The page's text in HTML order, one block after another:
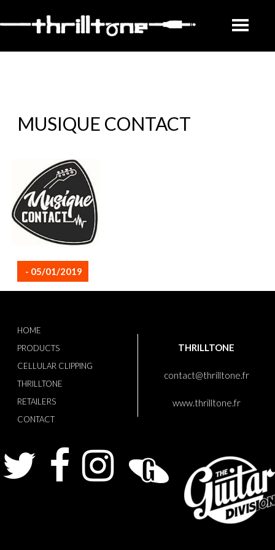
MUSIQUE CONTACT
- 05/01/2019
HOME
PRODUCTS
CELLULAR CLIPPING
THRILLTONE
RETAILERS
CONTACT
THRILLTONE
contact@thrilltone.fr
www.thrilltone.fr
Instagram